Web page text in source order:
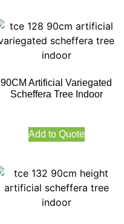
90CM Artificial Variegated
Scheffera Tree Indoor
Add to Quote